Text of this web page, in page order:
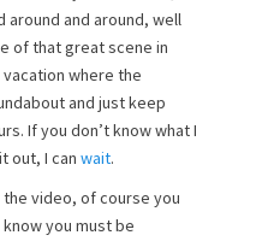
around and around, well
of that great scene in
vacation where the
and just keep
If you don’t know what I
out, I can wait.
video, of course you
you must be